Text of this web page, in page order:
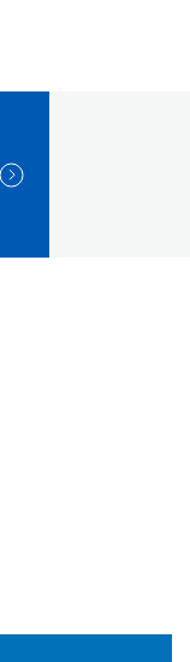
NEXT SLIDE